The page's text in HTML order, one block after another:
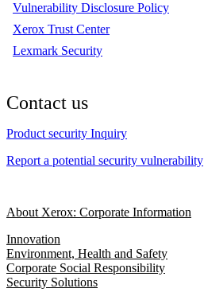
Vulnerability Disclosure Policy
Xerox Trust Center
Lexmark Security
Contact us
Product security Inquiry
Report a potential security vulnerability
About Xerox: Corporate Information
Innovation
Environment, Health and Safety
Corporate Social Responsibility
Security Solutions